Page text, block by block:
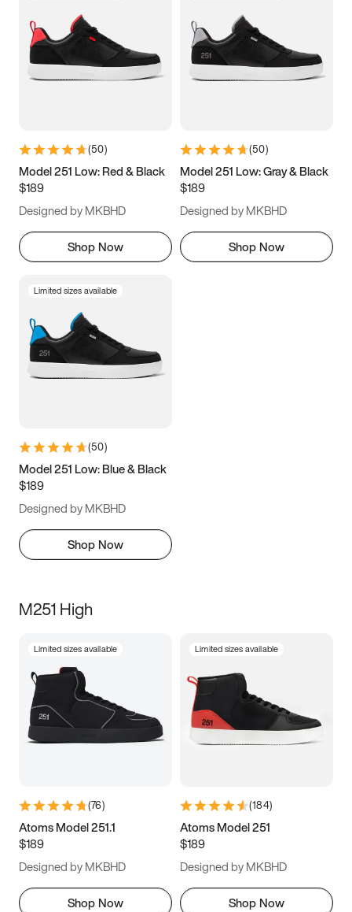
3.5 4 4.5
5.5 6 6.5 7
9.5 10 10.5
11.5
(50)
Model 251 Low: Red & Black
$189
Designed by MKBHD
Shop Now
(50)
Model 251 Low: Gray & Black
$189
Designed by MKBHD
Shop Now
Limited sizes available
(50)
Model 251 Low: Blue & Black
$189
Designed by MKBHD
Shop Now
M251 High
Limited sizes available
(76)
Atoms Model 251.1
$189
Designed by MKBHD
Shop Now
Limited sizes available
(184)
Atoms Model 251
$189
Designed by MKBHD
Shop Now